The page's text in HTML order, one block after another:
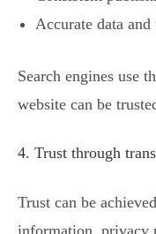
Accurate data
Search engines use
website can be
4. Trust through
Trust can be